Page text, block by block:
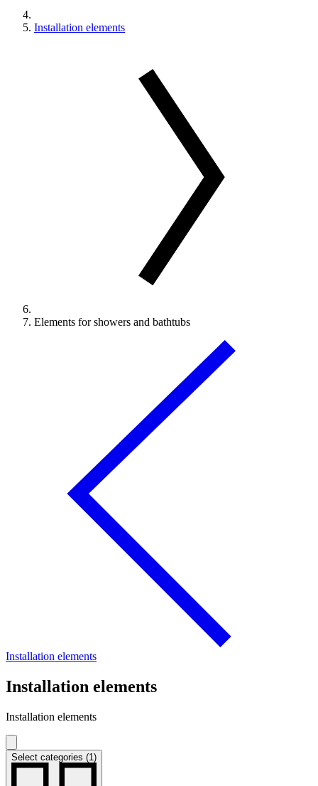
Installation elements
Elements for showers and bathtubs
Installation elements
Installation elements
Installation elements
Select categories (1)